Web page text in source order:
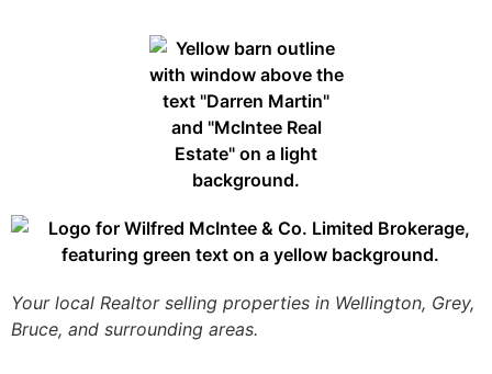
Your local Realtor selling properties in Wellington, Grey,
Bruce, and surrounding areas.